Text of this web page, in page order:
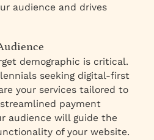
audience and drives
demographic is critical.
seeking digital-first
your services tailored to
payment
audience will guide the
of your website.